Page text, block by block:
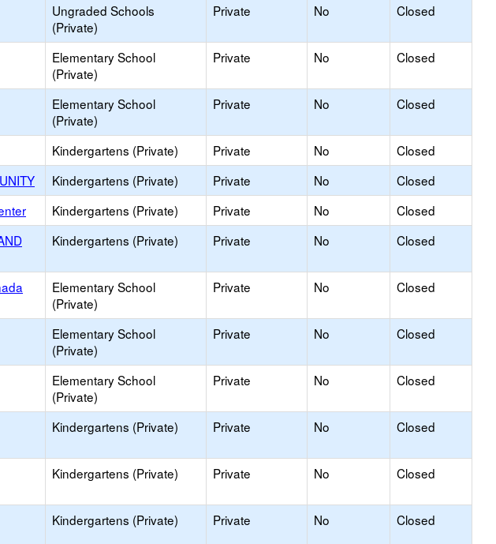
Ungraded Schools
(Private)
Private No Closed
Elementary School
(Private)
Private No Closed
Elementary School
(Private)
Private No Closed
Kindergartens (Private) Private No
Closed
Kindergartens (Private) Private No
Closed
Kindergartens (Private) Private No
Closed
Kindergartens (Private) Private No Closed
Elementary School
(Private)
Private No Closed
Elementary School
(Private)
Private No Closed
Elementary School
(Private)
Private No Closed
Kindergartens (Private) Private No Closed
Kindergartens (Private) Private No Closed
Kindergartens (Private) Private No Closed